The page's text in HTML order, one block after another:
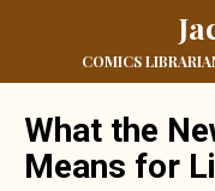
COMICS
What the
Means for